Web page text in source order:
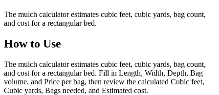
The mulch calculator estimates cubic feet, cubic yards, bag count,
and cost for a rectangular bed.
How to Use
The mulch calculator estimates cubic feet, cubic yards, bag count,
and cost for a rectangular bed. Fill in Length, Width, Depth, Bag
volume, and Price per bag, then review the calculated Cubic feet,
Cubic yards, Bags needed, and Estimated cost.